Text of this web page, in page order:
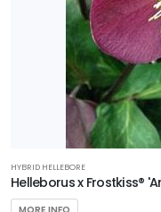
HYBRID HELLEBORE
Helleborus x Frostkiss®